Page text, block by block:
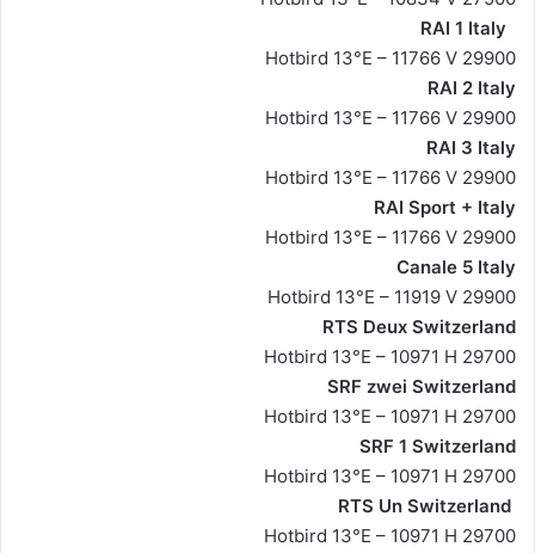
Hotbird 13°E – 11766 V 29900
RAI 2 Italy
Hotbird 13°E – 11766 V 29900
RAI 3 Italy
Hotbird 13°E – 11766 V 29900
RAI Sport + Italy
Hotbird 13°E – 11766 V 29900
Canale 5 Italy
Hotbird 13°E – 11919 V 29900
RTS Deux Switzerland
Hotbird 13°E – 10971 H 29700
SRF zwei Switzerland
Hotbird 13°E – 10971 H 29700
SRF 1 Switzerland
Hotbird 13°E – 10971 H 29700
Hotbird 13°E – 10971 H 29700